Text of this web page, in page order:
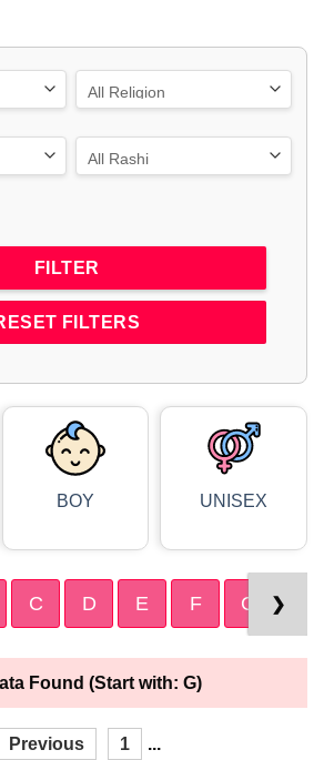
FILTERS
BOY UNISEX
C D E F G ❯
Found (Start with: G)
Previous 1 ...